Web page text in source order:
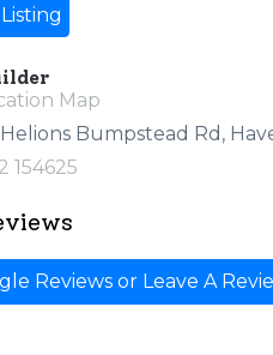
Map
Bumpstead Rd,
154625
Reviews or Leave A